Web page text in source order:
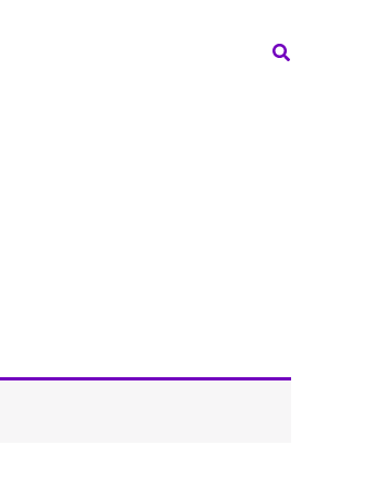
Search